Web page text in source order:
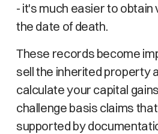
- it's much easier to obtain
the date of death.
These records become
sell the inherited property
calculate your capital
challenge basis claims
supported by